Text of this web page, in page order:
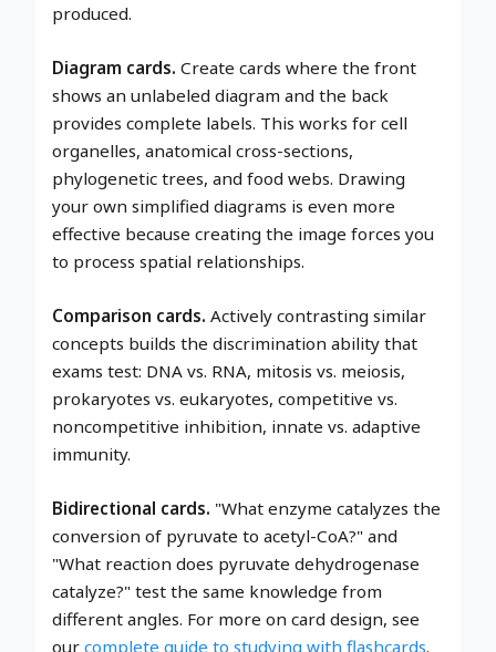
produced.
Diagram cards. Create cards where the front
shows an unlabeled diagram and the back
provides complete labels. This works for cell
organelles, anatomical cross-sections,
phylogenetic trees, and food webs. Drawing
your own simplified diagrams is even more
effective because creating the image forces you
to process spatial relationships.
Comparison cards. Actively contrasting similar
concepts builds the discrimination ability that
exams test: DNA vs. RNA, mitosis vs. meiosis,
prokaryotes vs. eukaryotes, competitive vs.
noncompetitive inhibition, innate vs. adaptive
immunity.
Bidirectional cards. "What enzyme catalyzes the
conversion of pyruvate to acetyl-CoA?" and
"What reaction does pyruvate dehydrogenase
catalyze?" test the same knowledge from
different angles. For more on card design, see
our complete guide to studying with flashcards.